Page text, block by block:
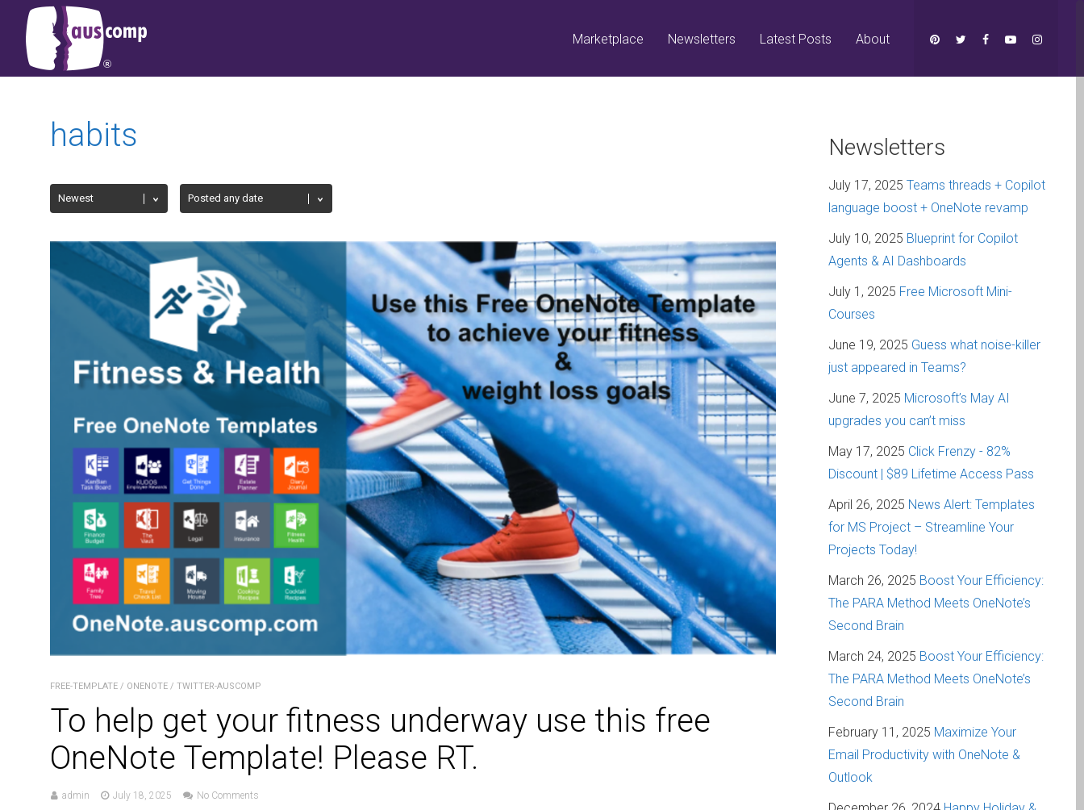
Marketplace Newsletters Latest Posts About
habits
FREE-TEMPLATE / ONENOTE / TWITTER-AUSCOMP
To help get your fitness underway use this free
OneNote Template! Please RT.
admin July 18, 2025 No Comments
Newsletters
July 17, 2025 Teams threads + Copilot
language boost + OneNote revamp
July 10, 2025 Blueprint for Copilot
Agents & AI Dashboards
July 1, 2025 Free Microsoft Mini-
Courses
June 19, 2025 Guess what noise-killer
just appeared in Teams?
June 7, 2025 Microsoft’s May AI
upgrades you can’t miss
May 17, 2025 Click Frenzy - 82%
Discount | $89 Lifetime Access Pass
April 26, 2025 News Alert: Templates
for MS Project – Streamline Your
Projects Today!
March 26, 2025 Boost Your Efficiency:
The PARA Method Meets OneNote’s
Second Brain
March 24, 2025 Boost Your Efficiency:
The PARA Method Meets OneNote’s
Second Brain
February 11, 2025 Maximize Your
Email Productivity with OneNote &
Outlook